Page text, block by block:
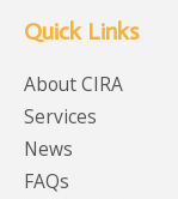
Quick Links
About CIRA
Services
News
FAQs